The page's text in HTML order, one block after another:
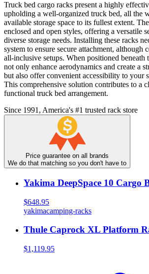
Truck bed cargo racks present a highly
upholding a well-organized truck bed, all the
available storage space to its fullest extent.
enclosed and open styles, offering a versatile
diverse storage needs. Installing these racks
system to ensure secure attachment, although
all-inclusive setups. When positioned beneath
not only enhance aerodynamics and create a
but also offer convenient accessibility to your
This comprehensive solution contributes to a
functional truck bed arrangement.
Since 1991, America's #1 trusted rack store
Price guarantee on all brands
We do that matching so you don't have to
Yakima DeepSpace 10 Cargo
$648.95
yakimacamping-racks
Thule Caprock XL Platform
$1,119.95